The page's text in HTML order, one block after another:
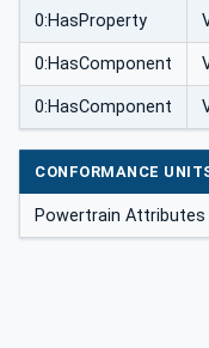
0:HasProperty
0:HasComponent
0:HasComponent
CONFORMANCE
Powertrain